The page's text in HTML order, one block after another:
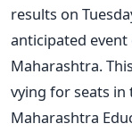
results on
anticipated
Maharashtra.
vying for seats
Maharashtra